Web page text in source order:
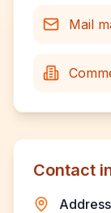
Mail
Contact
Address